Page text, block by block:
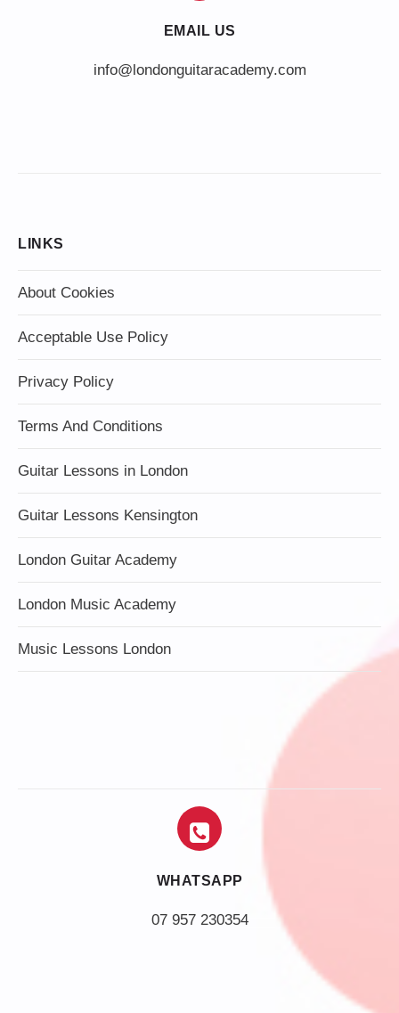
EMAIL US
info@londonguitaracademy.com
LINKS
About Cookies
Acceptable Use Policy
Privacy Policy
Terms And Conditions
Guitar Lessons in London
Guitar Lessons Kensington
London Guitar Academy
London Music Academy
Music Lessons London
WHATSAPP
07 957 230354